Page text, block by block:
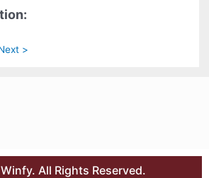
>
All Rights Reserved.